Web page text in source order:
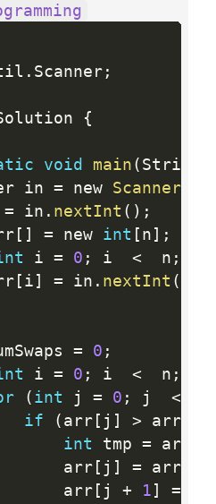
. Scanner;
{
void main ( String
in
= new Scanner(
= in . nextInt ( ) ;
[ ] = new int [ n ] ;
i = 0 ; i <
  n
;
[ i ] = in . nextInt (
= 0 ;
i = 0 ; i <
  n
;
( int j = 0 ; j <
if
( arr[ j ] > arr[
int tmp = arr
arr
[ j ] = arr[
arr
[ j + 1 ] =